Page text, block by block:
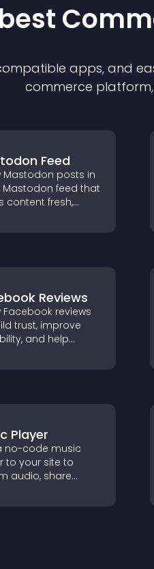
apps, and
commerce platform,
Feed
Mastodon posts in
Mastodon feed that
content fresh,
and helps
Reviews
Facebook reviews
trust, improve
and help
decisions that
Player
no-code music
to your site to
audio, share
formats with easy